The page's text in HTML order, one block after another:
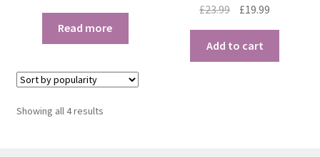
through
Read more
£23.99 Original
price
was:
£23.99.
£19.99
price
£19.99.
Add to cart
Showing all 4 resultsSorted